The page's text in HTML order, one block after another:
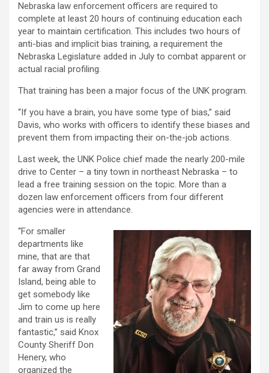
Nebraska law enforcement officers are required to
complete at least 20 hours of continuing education each
year to maintain certification. This includes two hours of
anti-bias and implicit bias training, a requirement the
Nebraska Legislature added in July to combat apparent or
actual racial profiling.
That training has been a major focus of the UNK program.
“If you have a brain, you have some type of bias,” said
Davis, who works with officers to identify these biases and
prevent them from impacting their on-the-job actions.
Last week, the UNK Police chief made the nearly 200-mile
drive to Center – a tiny town in northeast Nebraska – to
lead a free training session on the topic. More than a
dozen law enforcement officers from four different
agencies were in attendance.
“For smaller
departments like
mine, that are that
far away from Grand
Island, being able to
get somebody like
Jim to come up here
and train us is really
fantastic,” said Knox
County Sheriff Don
Henery, who
organized the